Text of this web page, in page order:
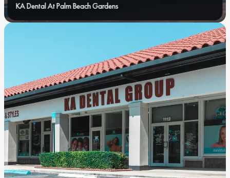
KA Dental At Palm Beach Gardens